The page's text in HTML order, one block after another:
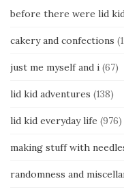
before there were lid
cakery and confections
just me myself and i (67)
lid kid adventures (138)
lid kid everyday life (976)
making stuff with
randomness and